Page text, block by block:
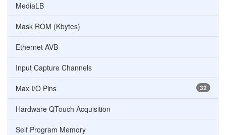
MediaLB
Mask ROM (Kbytes)
Ethernet AVB
Input Capture Channels
32
Max I/O Pins
Hardware QTouch Acquisition
Self Program Memory